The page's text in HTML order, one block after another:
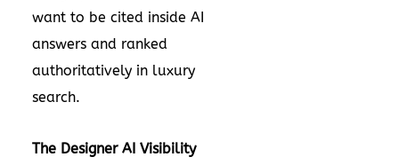
want to be cited inside AI
answers and ranked
authoritatively in luxury
search.
The Designer AI Visibility